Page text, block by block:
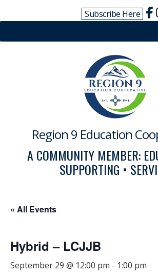
Subscribe Here
Region 9 Education
A COMMUNITY MEMBER:
SUPPORTING •
« All Events
Hybrid – LCJJB
September 29 @ 12:00 pm - 1:00 pm